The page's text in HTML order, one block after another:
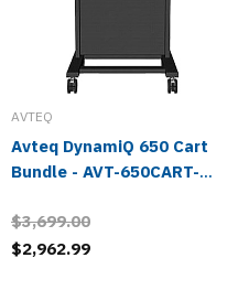
AVTEQ
Avteq DynamiQ 650 Cart
Bundle - AVT-650CART-
$3,699.00
$2,962.99